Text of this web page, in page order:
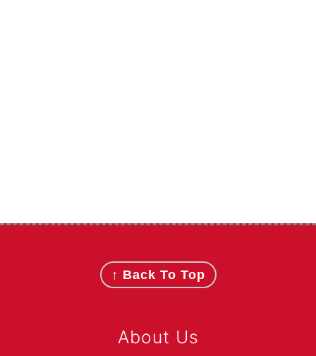
↑ Back To Top
About Us